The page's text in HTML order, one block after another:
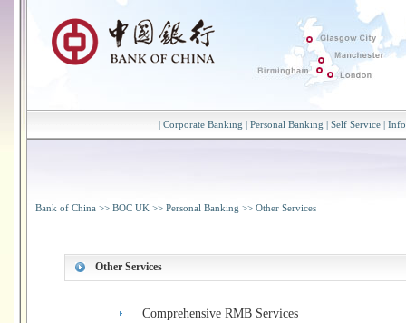
| Corporate Banking | Personal Banking | Self Service |
Bank of China >> BOC UK >> Personal Banking >> Other Services
Other Services
Comprehensive RMB Services